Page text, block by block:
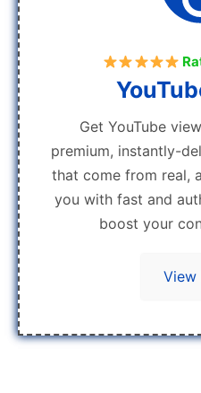
Get YouTube
premium, instantly-
that come from real,
you with fast and
boost your
View